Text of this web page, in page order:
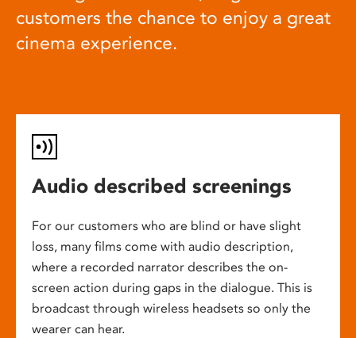
customers the chance to enjoy a great
cinema experience.
Audio described screenings
For our customers who are blind or have slight
loss, many films come with audio description,
where a recorded narrator describes the on-
screen action during gaps in the dialogue. This is
broadcast through wireless headsets so only the
wearer can hear.